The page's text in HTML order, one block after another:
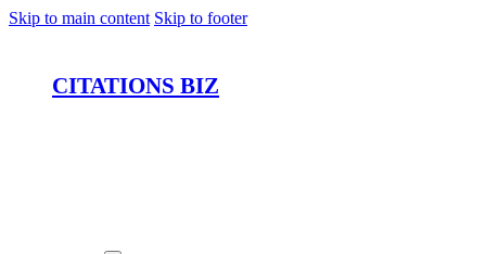
Skip to main content Skip to footer
CITATIONS BIZ